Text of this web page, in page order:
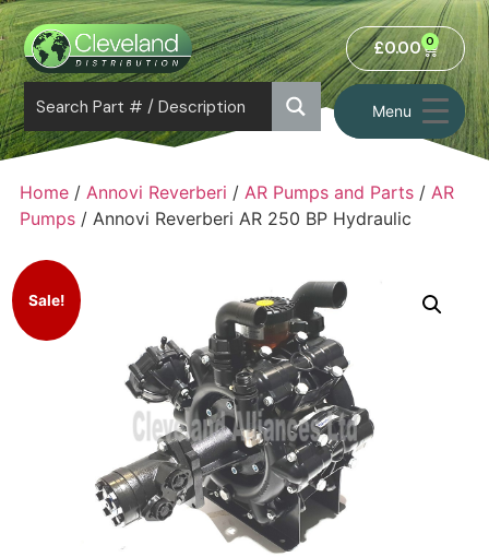
Menu
£0.00 0
Home/ Annovi Reverberi / AR Pumps and Parts/ AR
Pumps/ Annovi Reverberi AR 250 BP Hydraulic
Sale!